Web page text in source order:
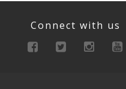
Connect with us